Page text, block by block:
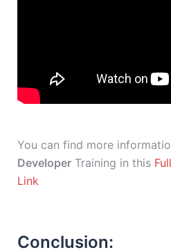
You can find more
Developer Training in this
Link
Conclusion: